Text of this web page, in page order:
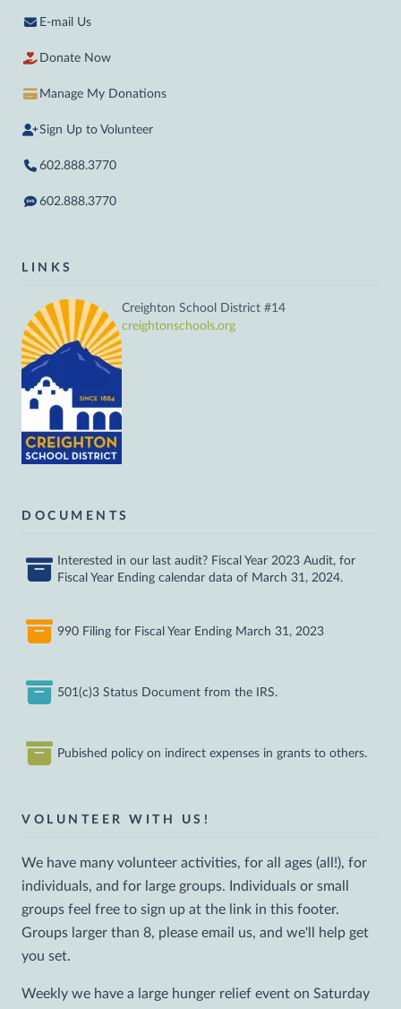
E-mail Us
Donate Now
Manage My Donations
Sign Up to Volunteer
602.888.3770
602.888.3770
LINKS
Creighton School District #14
creightonschools.org
DOCUMENTS
Interested in our last audit? Fiscal Year 2023 Audit, for
Fiscal Year Ending calendar data of March 31, 2024.
990 Filing for Fiscal Year Ending March 31, 2023
501(c)3 Status Document from the IRS.
Pubished policy on indirect expenses in grants to others.
VOLUNTEER WITH US!
We have many volunteer activities, for all ages (all!), for
individuals, and for large groups. Individuals or small
groups feel free to sign up at the link in this footer.
Groups larger than 8, please email us, and we'll help get
you set.
Weekly we have a large hunger relief event on Saturday